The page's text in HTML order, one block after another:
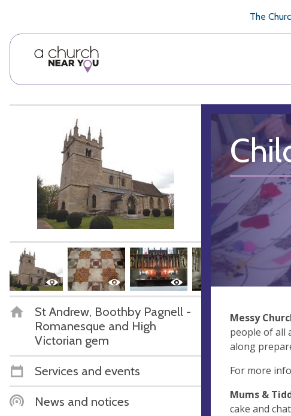
The
St Andrew, Boothby Pagnell -
Romanesque and High
Victorian gem
Services and events
News and notices
Messy
people of all
along
For more
Mums &
cake and